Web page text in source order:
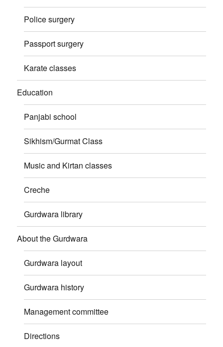
Police surgery
Passport surgery
Karate classes
Education
Panjabi school
Sikhism/Gurmat Class
Music and Kirtan classes
Creche
Gurdwara library
About the Gurdwara
Gurdwara layout
Gurdwara history
Management committee
Directions